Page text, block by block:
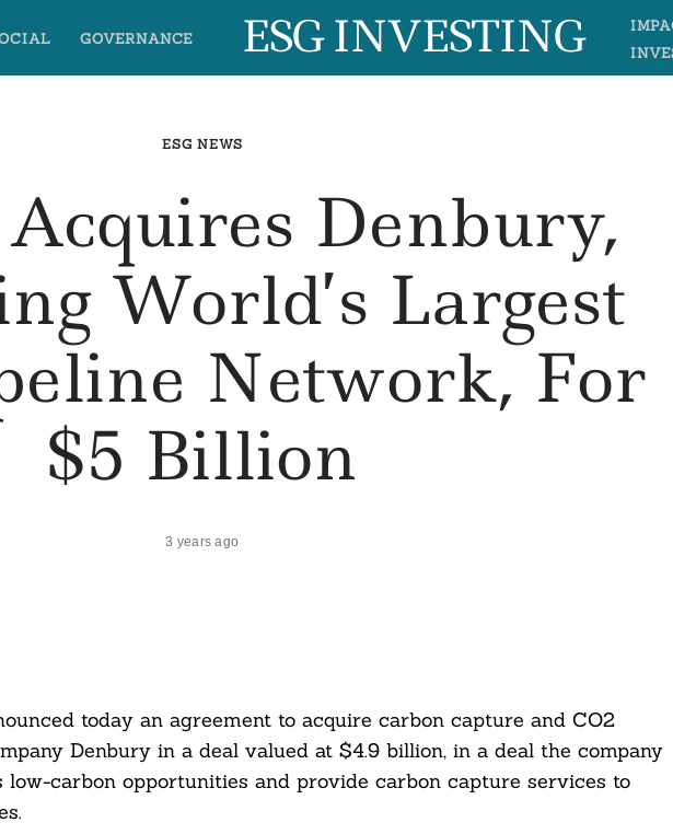
GOVERNANCE ESG INVESTING
ESG NEWS
Denbury,
World’s Largest
Network, For
$5 Billion
3 years ago
today an agreement to acquire carbon capture and CO2
Denbury in a deal valued at $4.9 billion, in a deal the company
carbon opportunities and provide carbon capture services to